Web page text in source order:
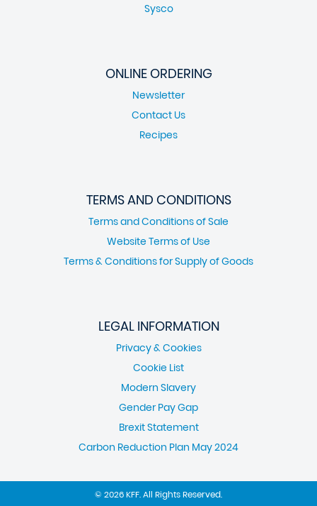
Sysco
ONLINE ORDERING
Newsletter
Contact Us
Recipes
TERMS AND CONDITIONS
Terms and Conditions of Sale
Website Terms of Use
Terms & Conditions for Supply of Goods
LEGAL INFORMATION
Privacy & Cookies
Cookie List
Modern Slavery
Gender Pay Gap
Brexit Statement
Carbon Reduction Plan May 2024
© 2026 KFF. All Rights Reserved.